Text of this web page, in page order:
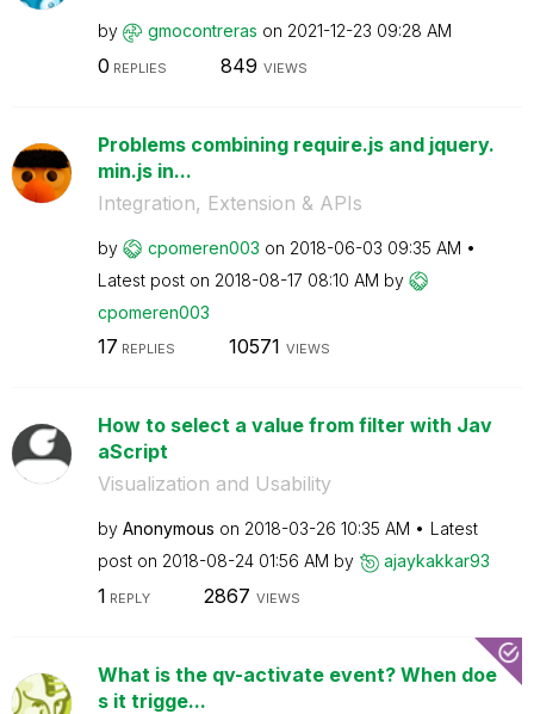
by gmocontreras on ‎2021-12-23 09:28 AM
0 REPLIES 849 VIEWS
Problems combining require.js and jquery.
min.js in...
Integration, Extension & APIs
by cpomeren003 on ‎2018-06-03 09:35 AM
Latest post on ‎2018-08-17 08:10 AM by
cpomeren003
17 REPLIES 10571 VIEWS
How to select a value from filter with Jav
aScript
Visualization and Usability
by Anonymous on ‎2018-03-26 10:35 AM
Latest
post on ‎2018-08-24 01:56 AM by ajaykakkar93
1 REPLY 2867 VIEWS
What is the qv-activate event? When doe
s it trigge...